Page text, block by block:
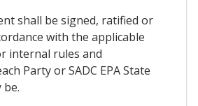
shall be signed, ratified or
with the applicable
internal rules and
Party or SADC EPA State
be.